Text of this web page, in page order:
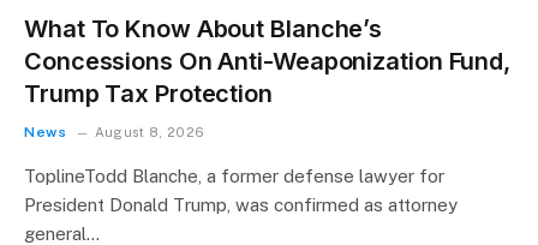
What To Know About Blanche’s
Concessions On Anti-Weaponization Fund,
Trump Tax Protection
News August 8, 2026
ToplineTodd Blanche, a former defense lawyer for
President Donald Trump, was confirmed as attorney
general…